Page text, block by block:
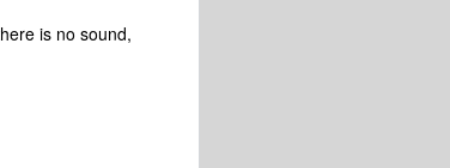
is no sound,